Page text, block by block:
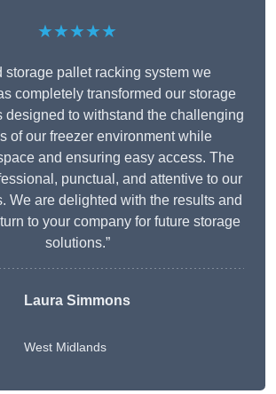
★★★★★
storage pallet racking system we
completely transformed our storage
designed to withstand the challenging
of our freezer environment while
and ensuring easy access. The
punctual, and attentive to our
We are delighted with the results and
to your company for future storage
solutions.”
Laura Simmons
West Midlands